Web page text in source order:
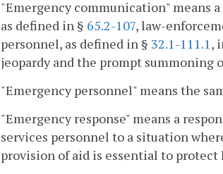
"Emergency communication" means
as defined in § 65.2-107, law-
personnel, as defined in § 32.1-111.1 ,
jeopardy and the prompt summoning
"Emergency personnel" means the
"Emergency response" means a
services personnel to a situation
provision of aid is essential to